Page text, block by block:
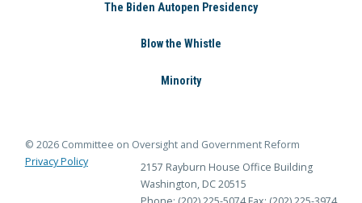
The Biden Autopen Presidency
Blow the Whistle
Minority
© 2026 Committee on Oversight and Government Reform
Privacy Policy
2157 Rayburn House Office Building
Washington, DC 20515